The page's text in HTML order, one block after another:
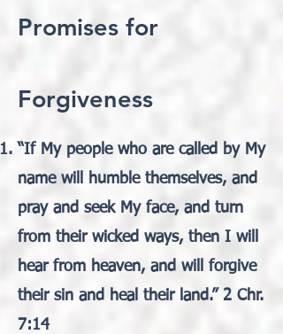
Promises for
Forgiveness
“If My people who are called by My
name will humble themselves, and
pray and seek My face, and turn
from their wicked ways, then I will
hear from heaven, and will forgive
their sin and heal their land.” 2 Chr.
7:14